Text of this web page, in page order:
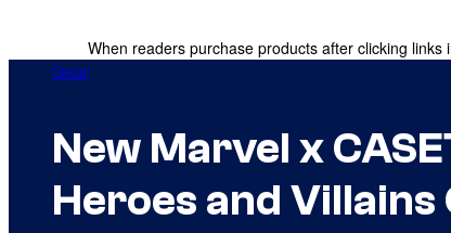
When readers purchase products after clicking
Gear
New Marvel x
Heroes and Villains